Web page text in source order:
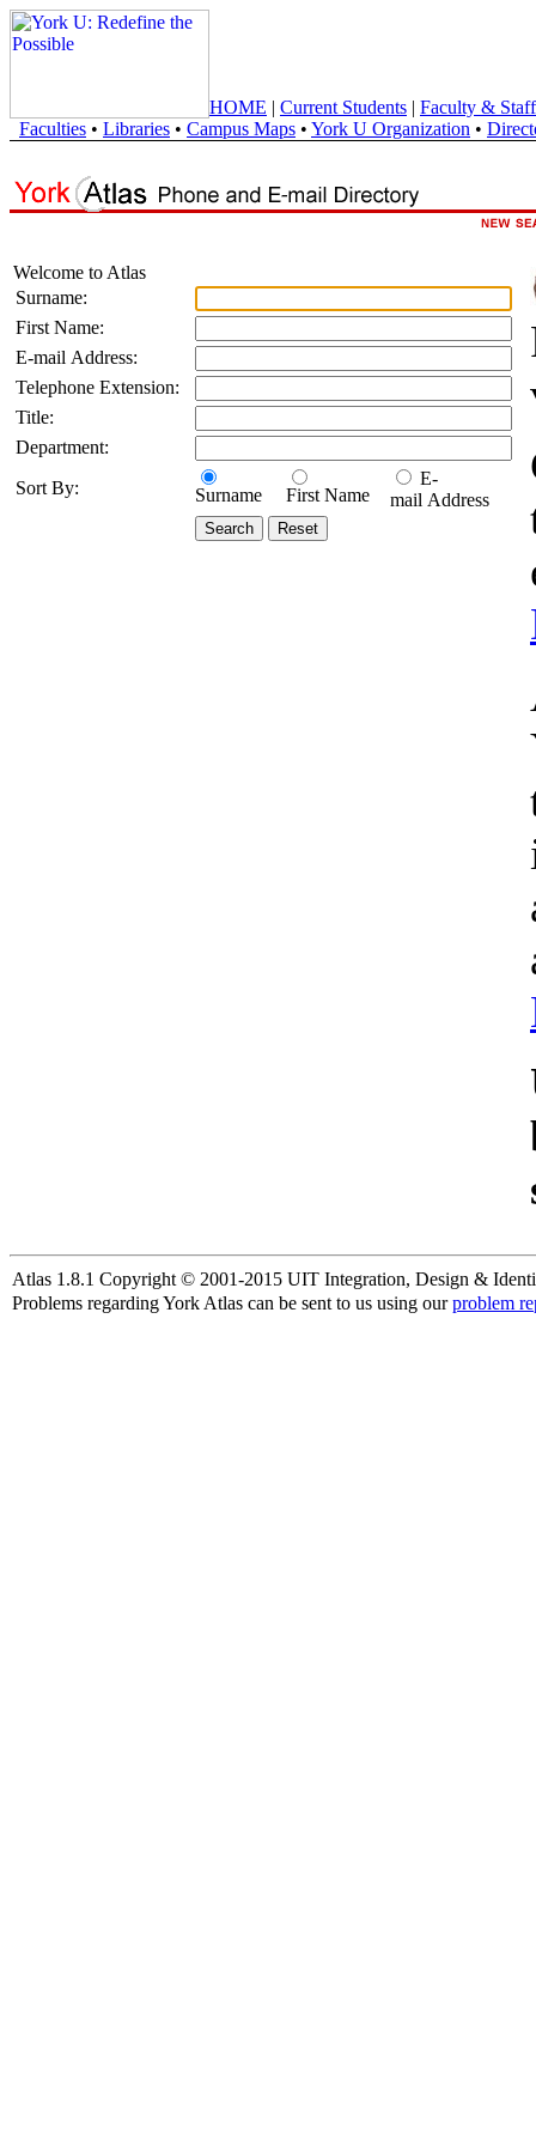
HOME | Current Students | Faculty & Staff
Faculties • Libraries • Campus Maps • York U Organization •
Welcome to Atlas
Surname:
First Name:
E-mail Address:
Telephone Extension:
Title:
Department:
Sort By:
Surname First Name
E-
mail Address
Atlas 1.8.1 Copyright © 2001-2015 UIT Integration, Design &
Problems regarding York Atlas can be sent to us using ourproblem